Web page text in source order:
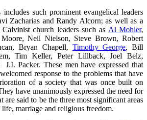
such prominent evangelical leaders
Zacharias and Randy Alcorn; as well as a
church leaders such as Al Mohler,
Neil Nielson, Steve Brown, Robert
Bryan Chapell, Timothy George, Bill
Tim Keller, Peter Lillback, Joel Belz,
Packer. These men have expressed that
response to the problems that have
of a society that was once built on
have unanimously expressed the need for
are said to be the three most significant areas
marriage and religious freedom.